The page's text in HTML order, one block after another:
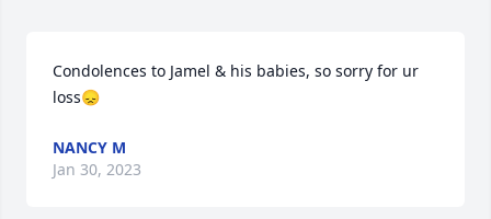
Condolences to Jamel & his babies, so sorry for ur
loss😞
NANCY M
Jan 30, 2023